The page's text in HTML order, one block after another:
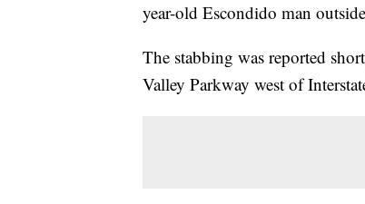
year-old Escondido man
The stabbing was reported
Valley Parkway west of